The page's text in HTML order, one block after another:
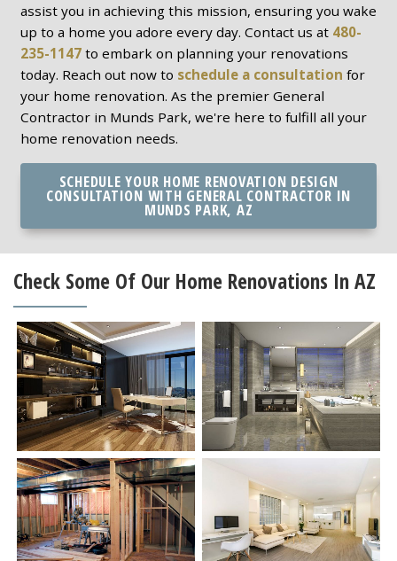
assist you in achieving this mission, ensuring you wake
up to a home you adore every day. Contact us at 480-
235-1147to embark on planning your renovations
today. Reach out now to schedule a consultation for
your home renovation. As the premier General
Contractor in Munds Park, we're here to fulfill all your
home renovation needs.
SCHEDULE YOUR HOME RENOVATION DESIGN
CONSULTATION WITH GENERAL CONTRACTOR IN
MUNDS PARK, AZ
Check Some Of Our Home Renovations In AZ